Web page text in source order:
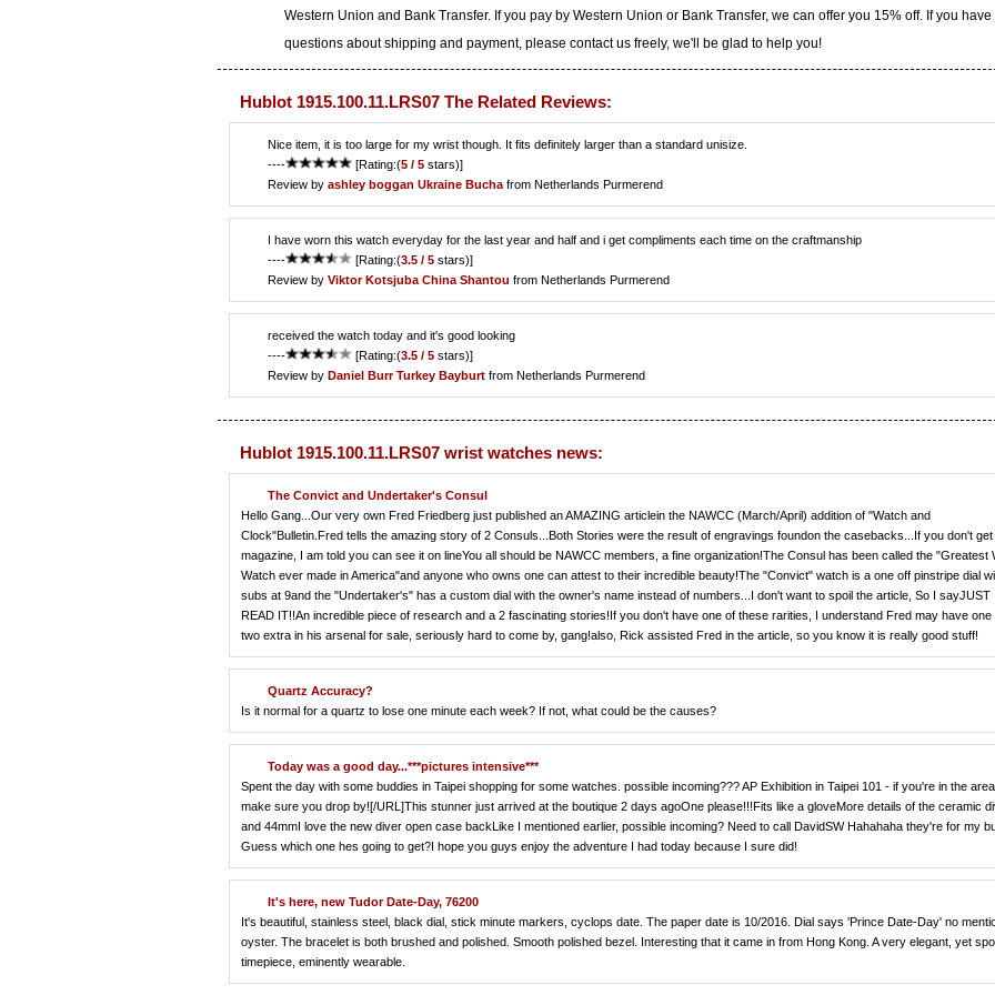
Western Union and Bank Transfer. If you pay by Western Union or Bank Transfer, we can offer you 15% off. If you have
questions about shipping and payment, please contact us freely, we'll be glad to help you!
Hublot 1915.100.11.LRS07 The Related Reviews:
Nice item, it is too large for my wrist though. It fits definitely larger than a standard unisize.
----
[Rating:(5 / 5 stars)]
Review by ashley boggan Ukraine Bucha from Netherlands Purmerend
I have worn this watch everyday for the last year and half and i get compliments each time on the craftmanship
----
[Rating:(3.5 / 5 stars)]
Review by Viktor Kotsjuba China Shantou from Netherlands Purmerend
received the watch today and it's good looking
----
[Rating:(3.5 / 5 stars)]
Review by Daniel Burr Turkey Bayburt from Netherlands Purmerend
Hublot 1915.100.11.LRS07 wrist watches news:
The Convict and Undertaker's Consul
Hello Gang...Our very own Fred Friedberg just published an AMAZING articlein the NAWCC (March/April) addition of "Watch and
Clock"Bulletin.Fred tells the amazing story of 2 Consuls...Both Stories were the result of engravings foundon the casebacks...If you don't get
magazine, I am told you can see it on lineYou all should be NAWCC members, a fine organization!The Consul has been called the "Greatest
Watch ever made in America"and anyone who owns one can attest to their incredible beauty!The "Convict" watch is a one off pinstripe dial
subs at 9and the "Undertaker's" has a custom dial with the owner's name instead of numbers...I don't want to spoil the article, So I sayJUST
READ IT!!An incredible piece of research and a 2 fascinating stories!If you don't have one of these rarities, I understand Fred may have one
two extra in his arsenal for sale, seriously hard to come by, gang!also, Rick assisted Fred in the article, so you know it is really good stuff!
Quartz Accuracy?
Is it normal for a quartz to lose one minute each week? If not, what could be the causes?
Today was a good day...***pictures intensive***
Spent the day with some buddies in Taipei shopping for some watches. possible incoming??? AP Exhibition in Taipei 101 - if you're in the
make sure you drop by![/URL]This stunner just arrived at the boutique 2 days agoOne please!!!Fits like a gloveMore details of the ceramic
and 44mmI love the new diver open case backLike I mentioned earlier, possible incoming? Need to call DavidSW Hahahaha they're for my
Guess which one hes going to get?I hope you guys enjoy the adventure I had today because I sure did!
It's here, new Tudor Date-Day, 76200
It's beautiful, stainless steel, black dial, stick minute markers, cyclops date. The paper date is 10/2016. Dial says 'Prince Date-Day' no
oyster. The bracelet is both brushed and polished. Smooth polished bezel. Interesting that it came in from Hong Kong. A very elegant, yet
timepiece, eminently wearable.